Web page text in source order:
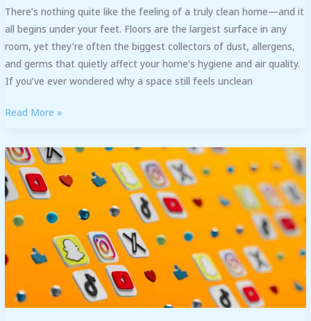
There’s nothing quite like the feeling of a truly clean home—and it
all begins under your feet. Floors are the largest surface in any
room, yet they’re often the biggest collectors of dust, allergens,
and germs that quietly affect your home’s hygiene and air quality.
If you’ve ever wondered why a space still feels unclean
Read More »
The
Rise
of
as
Internet’s
Form
of